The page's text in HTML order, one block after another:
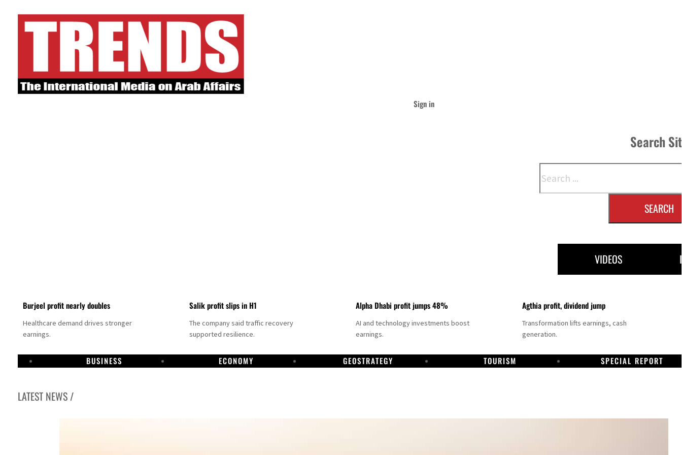
Sign in
Search
SEARCH
VIDEOS
Burjeel profit nearly doubles
Healthcare demand drives stronger
earnings.
Salik profit slips in H1
The company said traffic recovery
supported resilience.
Alpha Dhabi profit jumps 48%
AI and technology investments boost
earnings.
Agthia profit, dividend jump
Transformation lifts earnings, cash
generation.
BUSINESS ECONOMY GEOSTRATEGY TOURISM SPECIAL REPORT
LATEST NEWS /